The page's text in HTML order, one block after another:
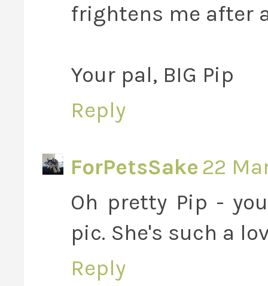
frightens me after
Your pal, BIG Pip
Reply
ForPetsSake 22
Oh pretty Pip -
pic. She's such a
Reply